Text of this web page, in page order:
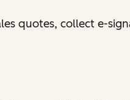
quotes, collect e-